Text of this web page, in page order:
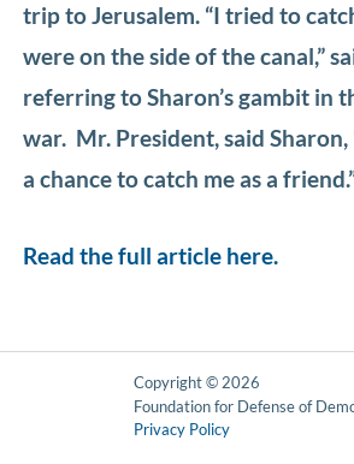
trip to Jerusalem. “I tried to
were on the side of the canal,”
referring to Sharon’s gambit in
war. Mr. President, said Sharon,
a chance to catch me as a
Read the full article here.
Copyright © 2026
Foundation for Defense of
Privacy Policy